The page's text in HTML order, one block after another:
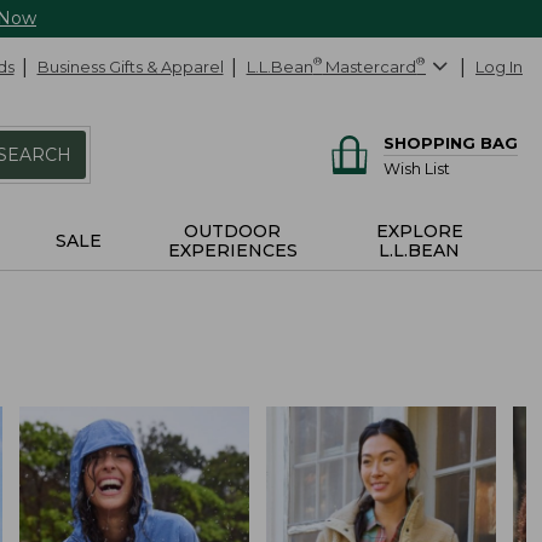
Business Gifts & Apparel L.L.Bean® Mastercard® Log In
SHOPPING BAG
Wish List
SALE
OUTDOOR
EXPERIENCES
EXPLORE
L.L.BEAN